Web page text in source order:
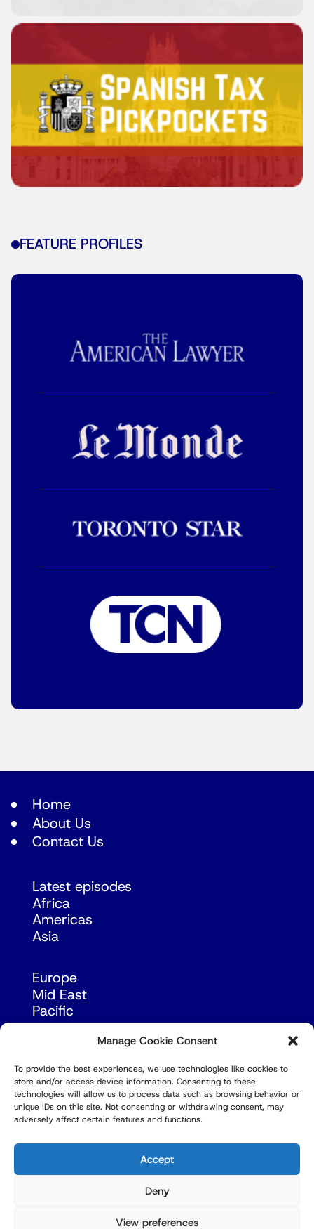
Manage Cookie Consent
To provide the best experiences, we use technologies like cookies to
store and/or access device information. Consenting to these
technologies will allow us to process data such as browsing behavior or
unique IDs on this site. Not consenting or withdrawing consent, may
adversely affect certain features and functions.
Accept
Deny
View preferences
FEATURE PROFILES
Home
About Us
Contact Us
Latest episodes
Africa
Americas
Asia
Europe
Mid East
Pacific
Russia & Eurasia
© Copyright Robert Amsterdam 2026. All Rights
Reserved.